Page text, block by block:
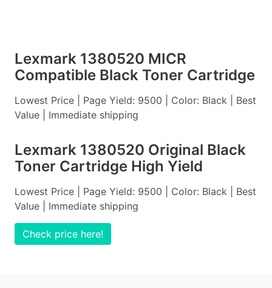
Lexmark 1380520 MICR
Compatible Black Toner Cartridge
Lowest Price | Page Yield: 9500 | Color: Black | Best
Value | Immediate shipping
Lexmark 1380520 Original Black
Toner Cartridge High Yield
Lowest Price | Page Yield: 9500 | Color: Black | Best
Value | Immediate shipping
Check price here!